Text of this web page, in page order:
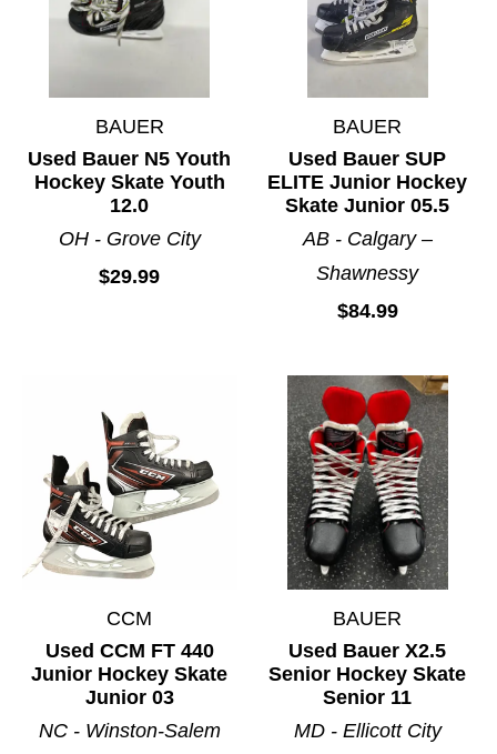
BAUER
Used Bauer N5 Youth
Hockey Skate Youth
12.0
OH - Grove City
$29.99
BAUER
Used Bauer SUP
ELITE Junior Hockey
Skate Junior 05.5
AB - Calgary –
Shawnessy
$84.99
CCM
Used CCM FT 440
Junior Hockey Skate
Junior 03
NC - Winston-Salem
BAUER
Used Bauer X2.5
Senior Hockey Skate
Senior 11
MD - Ellicott City